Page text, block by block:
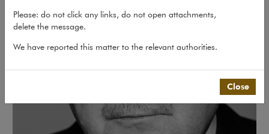
Please: do not click any links, do not open attachments,
delete the message.
We have reported this matter to the relevant authorities.
Close